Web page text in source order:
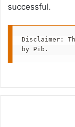
successful.
Disclaimer:
by Pib.